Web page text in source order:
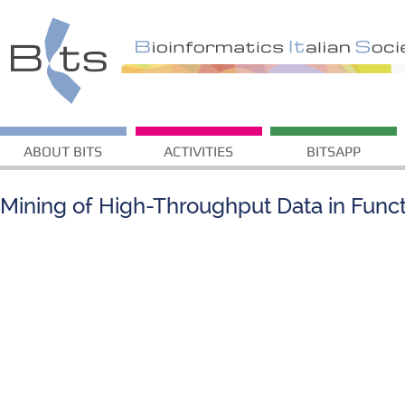
ABOUT BITS ACTIVITIES BITSAPP
Mining of High-Throughput Data in